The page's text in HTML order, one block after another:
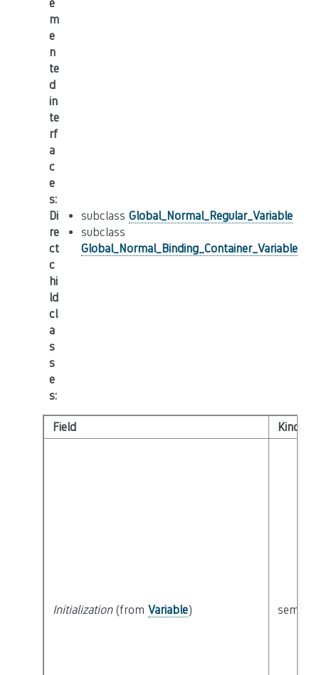
e
m
e
n
te
d
in
te
rf
a
c
e
s:
Di
re
ct
c
hi
ld
cl
a
s
s
e
s:
subclass Global_Normal_Regular_Variable
subclass
Global_Normal_Binding_Container_Variable
Field Kind
Initialization(from Variable)